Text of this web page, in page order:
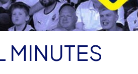
MINUTES